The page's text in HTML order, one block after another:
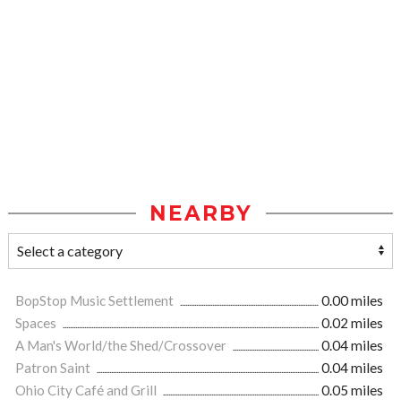
NEARBY
BopStop Music Settlement
0.00 miles
Spaces
0.02 miles
A Man's World/the Shed/Crossover
0.04 miles
Patron Saint
0.04 miles
Ohio City Café and Grill
0.05 miles